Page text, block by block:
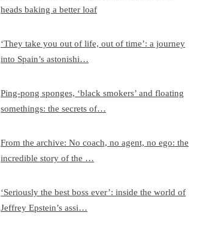
heads baking a better loaf
‘They take you out of life, out of time’: a journey
into Spain’s astonishi…
Ping-pong sponges, ‘black smokers’ and floating
somethings: the secrets of…
From the archive: No coach, no agent, no ego: the
incredible story of the …
‘Seriously the best boss ever’: inside the world of
Jeffrey Epstein’s assi…